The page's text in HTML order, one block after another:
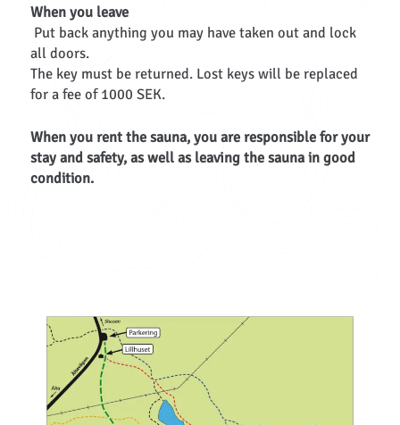
When you leave
Put back anything you may have taken out and lock
all doors.
The key must be returned. Lost keys will be replaced
for a fee of 1000 SEK.
When you rent the sauna, you are responsible for your
stay and safety, as well as leaving the sauna in good
condition.